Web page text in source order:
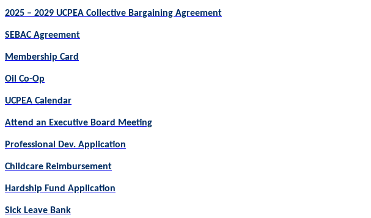
2025 – 2029 UCPEA Collective Bargaining Agreement
SEBAC Agreement
Membership Card
Oil Co-Op
UCPEA Calendar
Attend an Executive Board Meeting
Professional Dev. Application
Childcare Reimbursement
Hardship Fund Application
Sick Leave Bank